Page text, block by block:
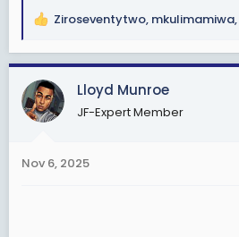
R
a
c
t
i
s
Ziroseventytwo, mkulimamiwa,
Lloyd Munroe
JF-Expert Member
Nov 6, 2025